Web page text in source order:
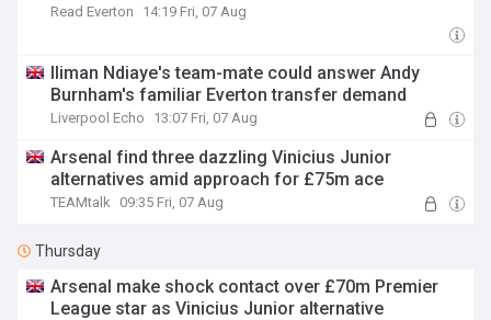
Read Everton 14:19 Fri, 07 Aug
Iliman Ndiaye's team-mate could answer Andy
Burnham's familiar Everton transfer demand
Liverpool Echo 13:07 Fri, 07 Aug
Arsenal find three dazzling Vinicius Junior
alternatives amid approach for £75m ace
TEAMtalk 09:35 Fri, 07 Aug
Thursday
Arsenal make shock contact over £70m Premier
League star as Vinicius Junior alternative